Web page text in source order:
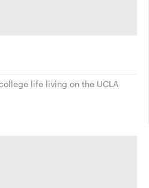
life living on the UCLA